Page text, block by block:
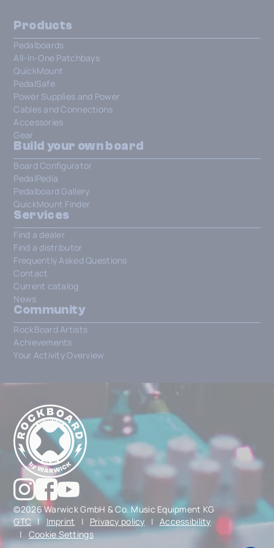
Products
Pedalboards
All-In-One Patchbays
QuickMount
PedalSafe
Power Supplies and Power
Cables and Connections
Accessories
Gear
Build your own board
Board Configurator
PedalPedia
Pedalboard Gallery
QuickMount Finder
Services
Find a dealer
Find a distributor
Frequently Asked Questions
Contact
Current catalog
News
Community
RockBoard Artists
Achievements
Your Activity Overview
©2026 Warwick GmbH & Co. Music Equipment KG
GTC | Imprint | Privacy policy | Accessibility
|
Cookie Settings